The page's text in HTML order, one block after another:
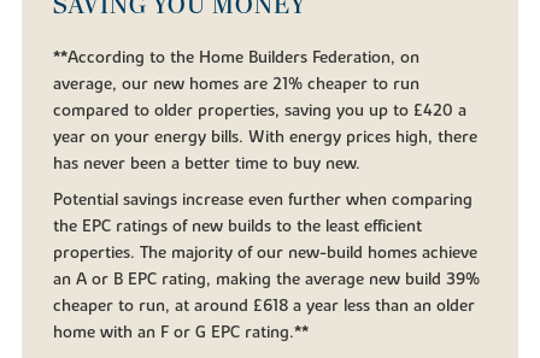
**According to the Home Builders Federation, on
average, our new homes are 21% cheaper to run
compared to older properties, saving you up to £420 a
year on your energy bills. With energy prices high, there
has never been a better time to buy new.
Potential savings increase even further when comparing
the EPC ratings of new builds to the least efficient
properties. The majority of our new-build homes achieve
an A or B EPC rating, making the average new build 39%
cheaper to run, at around £618 a year less than an older
home with an F or G EPC rating.**